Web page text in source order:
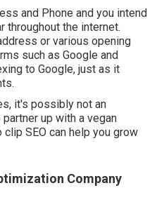
and Phone and you intend
throughout the internet.
or various opening
such as Google and
to Google, just as it
it's possibly not an
up with a vegan
SEO can help you grow
Company